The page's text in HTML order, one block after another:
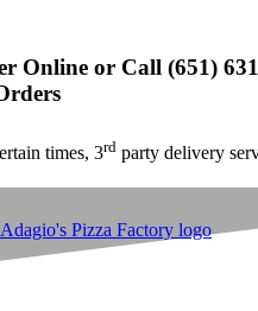
Online or Call (651)
times, 3rd party delivery